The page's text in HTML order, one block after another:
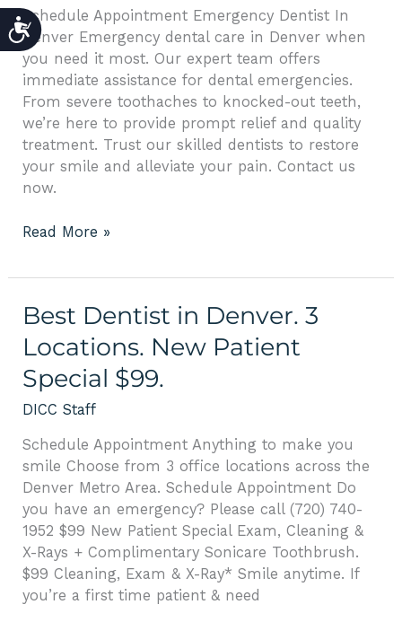
ACCESSIBILITY
Schedule Appointment Emergency Dentist In
Denver Emergency dental care in Denver when
you need it most. Our expert team offers
immediate assistance for dental emergencies.
From severe toothaches to knocked-out teeth,
we’re here to provide prompt relief and quality
treatment. Trust our skilled dentists to restore
your smile and alleviate your pain. Contact us
now.
Read More »
Best Dentist in Denver. 3
Locations. New Patient
Special $99.
DICC Staff
Schedule Appointment Anything to make you
smile Choose from 3 office locations across the
Denver Metro Area. Schedule Appointment Do
you have an emergency? Please call (720) 740-
1952 $99 New Patient Special Exam, Cleaning &
X-Rays + Complimentary Sonicare Toothbrush.
$99 Cleaning, Exam & X-Ray* Smile anytime. If
you’re a first time patient & need
Best
in
Denver.
Locations.
New
Patient
Special
$99.